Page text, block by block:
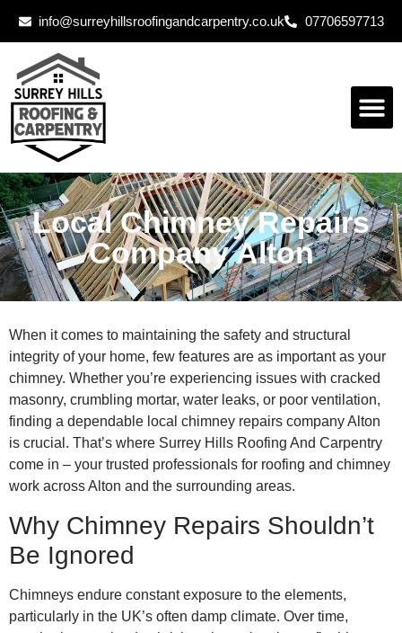
info@surreyhillsroofingandcarpentry.co.uk 07706597713
Local Chimney Repairs
Company Alton
When it comes to maintaining the safety and structural
integrity of your home, few features are as important as your
chimney. Whether you’re experiencing issues with cracked
masonry, crumbling mortar, water leaks, or poor ventilation,
finding a dependable local chimney repairs company Alton
is crucial. That’s where Surrey Hills Roofing And Carpentry
come in – your trusted professionals for roofing and chimney
work across Alton and the surrounding areas.
Why Chimney Repairs Shouldn’t
Be Ignored
Chimneys endure constant exposure to the elements,
particularly in the UK’s often damp climate. Over time,